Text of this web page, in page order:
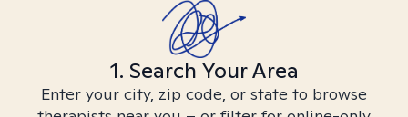
1. Search Your Area
Enter your city, zip code, or state to browse